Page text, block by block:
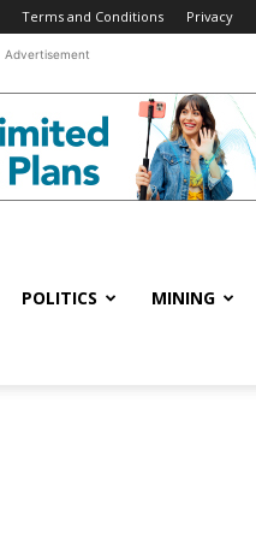
Terms and Conditions Privacy
Advertisement
POLITICS MINING